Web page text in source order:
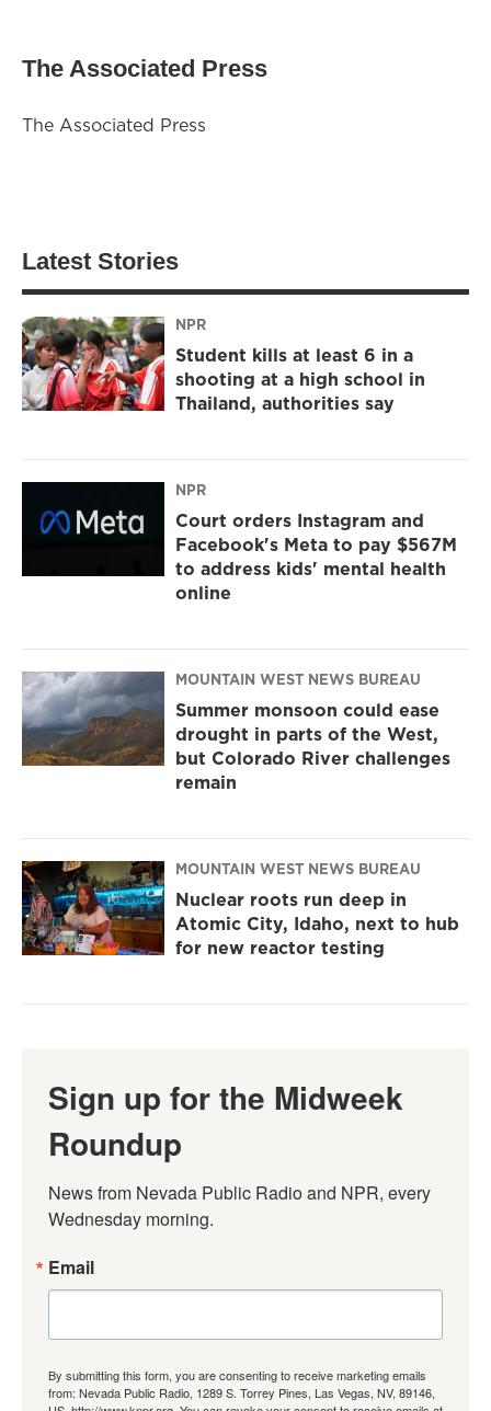
The Associated Press
The Associated Press
Latest Stories
NPR
Student kills at least 6 in a
shooting at a high school in
Thailand, authorities say
NPR
Court orders Instagram and
Facebook's Meta to pay $567M
to address kids' mental health
online
MOUNTAIN WEST NEWS BUREAU
Summer monsoon could ease
drought in parts of the West,
but Colorado River challenges
remain
MOUNTAIN WEST NEWS BUREAU
Nuclear roots run deep in
Atomic City, Idaho, next to hub
for new reactor testing
Sign up for the Midweek
Roundup
News from Nevada Public Radio and NPR, every
Wednesday morning.
Email
By submitting this form, you are consenting to receive marketing emails
from: Nevada Public Radio, 1289 S. Torrey Pines, Las Vegas, NV, 89146,